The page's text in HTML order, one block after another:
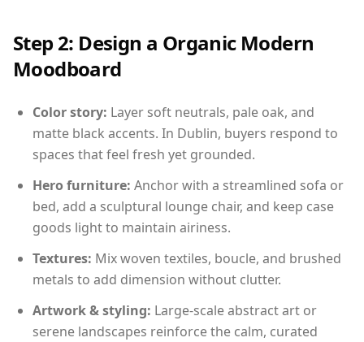
Step 2: Design a Organic Modern
Moodboard
Color story: Layer soft neutrals, pale oak, and
matte black accents. In Dublin, buyers respond to
spaces that feel fresh yet grounded.
Hero furniture: Anchor with a streamlined sofa or
bed, add a sculptural lounge chair, and keep case
goods light to maintain airiness.
Textures: Mix woven textiles, boucle, and brushed
metals to add dimension without clutter.
Artwork & styling: Large-scale abstract art or
serene landscapes reinforce the calm, curated